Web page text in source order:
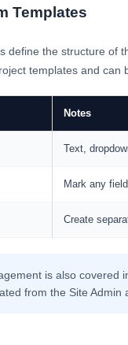
Templates
define the structure of
templates and
Notes
Text,
Mark any
Create
is also covered
from the Site Admin